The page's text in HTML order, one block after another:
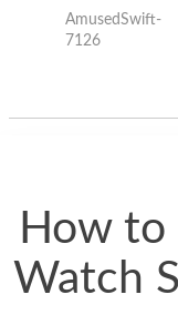
the internet for a
good deal and
AmusedSwift-
7126
How to
Watch